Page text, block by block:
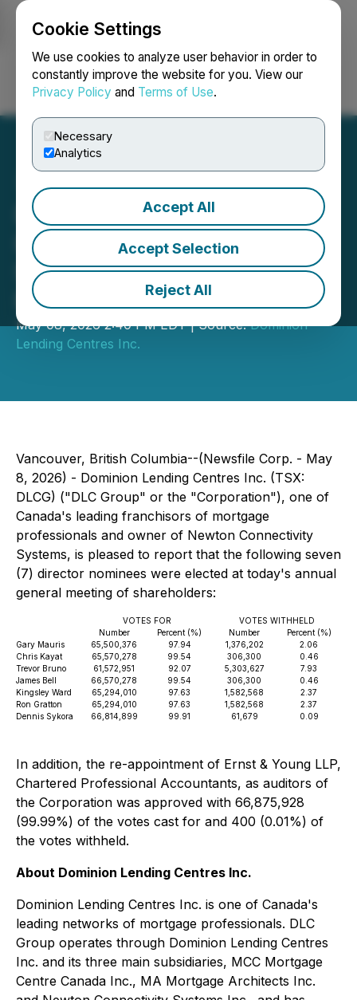
Cookie Settings
We use cookies to analyze user behavior in order to
constantly improve the website for you. View our
Privacy Policy and Terms of Use.
Necessary
Analytics
Accept All
Accept Selection
Reject All
Login Search Français
Dominion Lending Centres
Inc. Announces
Shareholders Meeting
Results
May 08, 2026 2:40 PM EDT | Source:Dominion
Lending Centres Inc.
Vancouver, British Columbia--(Newsfile Corp. - May
8, 2026) - Dominion Lending Centres Inc. (TSX:
DLCG) ("DLC Group" or the "Corporation"), one of
Canada's leading franchisors of mortgage
professionals and owner of Newton Connectivity
Systems, is pleased to report that the following seven
(7) director nominees were elected at today's annual
general meeting of shareholders:
VOTES FOR
VOTES WITHHELD
Number
Percent (%) Number
Percent (%)
Gary Mauris
65,500,376 97.94 1,376,202
2.06
Chris Kayat
65,570,278 99.54 306,300
0.46
Trevor Bruno
61,572,951 92.07 5,303,627
7.93
James Bell
66,570,278 99.54 306,300
0.46
Kingsley Ward
65,294,010 97.63 1,582,568
2.37
Ron Gratton
65,294,010 97.63 1,582,568
2.37
Dennis Sykora
66,814,899 99.91 61,679 0.09
In addition, the re-appointment of Ernst & Young LLP,
Chartered Professional Accountants, as auditors of
the Corporation was approved with 66,875,928
(99.99%) of the votes cast for and 400 (0.01%) of
the votes withheld.
About Dominion Lending Centres Inc.
Dominion Lending Centres Inc. is one of Canada's
leading networks of mortgage professionals. DLC
Group operates through Dominion Lending Centres
Inc. and its three main subsidiaries, MCC Mortgage
Centre Canada Inc., MA Mortgage Architects Inc.